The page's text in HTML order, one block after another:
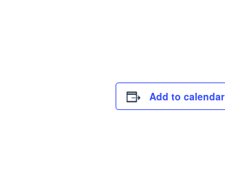
Add to calendar